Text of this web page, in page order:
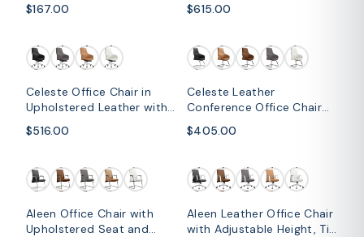
$167.00
Swivel and Tilt
$615.00
Celeste Office Chair in
Upholstered Leather with
Seat Design
$516.00
Celeste Leather
Conference Office Chair
Armrest
$405.00
Aleen Office Chair with
Upholstered Seat and
Aleen Leather Office Chair
with Adjustable Height, Tilt